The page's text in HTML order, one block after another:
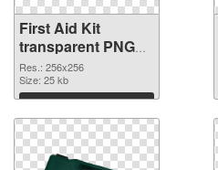
First Aid Kit
transparent PNG
picture 68168
transparent PNG
graphic
Res.: 256x256
Size: 25 kb
Download